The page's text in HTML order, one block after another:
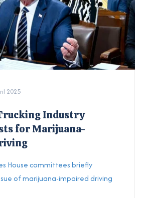
2025
Industry
for Marijuana-
House committees briefly
of marijuana-impaired driving